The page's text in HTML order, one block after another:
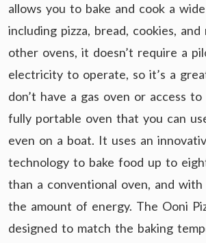
allows you to bake and cook a
including pizza, bread, cookies, and
other ovens, it doesn’t require a
electricity to operate, so it’s a
don’t have a gas oven or access
fully portable oven that you can
even on a boat. It uses an
technology to bake food up to
than a conventional oven, and
the amount of energy. The Ooni
designed to match the baking